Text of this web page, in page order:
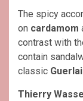
The spicy
on cardamom
contrast with
contain
classic
Thierry